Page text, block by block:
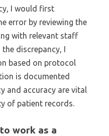
I would first
error by reviewing the
with relevant staff
discrepancy, I
based on protocol
is documented
and accuracy are vital
of patient records.
work as a